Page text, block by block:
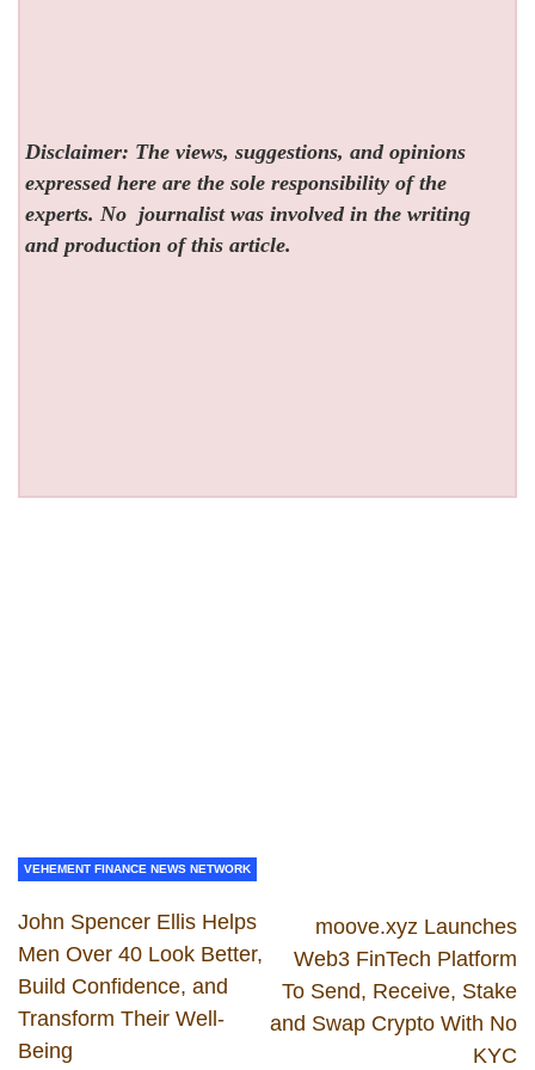
Disclaimer: The views, suggestions, and opinions
expressed here are the sole responsibility of the
experts. No journalist was involved in the writing
and production of this article.
VEHEMENT FINANCE NEWS NETWORK
John Spencer Ellis Helps
Men Over 40 Look Better,
Build Confidence, and
Transform Their Well-
Being
moove.xyz Launches
Web3 FinTech Platform
To Send, Receive, Stake
and Swap Crypto With No
KYC